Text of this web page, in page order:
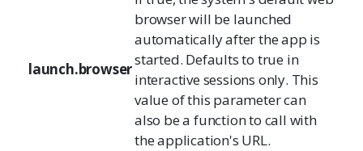
launch.browser
browser will be launched
automatically after the app is
started. Defaults to true in
interactive sessions only. This
value of this parameter can
also be a function to call with
the application's URL.